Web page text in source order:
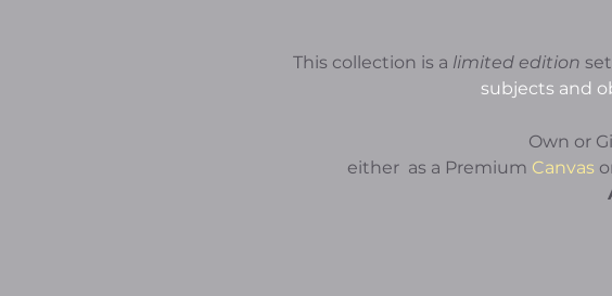
This collection is a limited edition
subjects and
Own or
either as a Premium Canvas